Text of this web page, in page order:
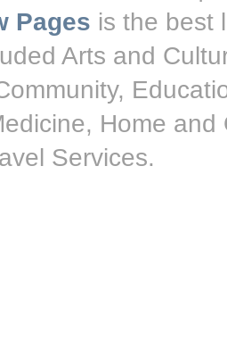
Pages is the best
Arts and
Home
Services.